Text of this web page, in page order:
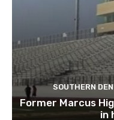
SOUTHERN
Former Marcus
in